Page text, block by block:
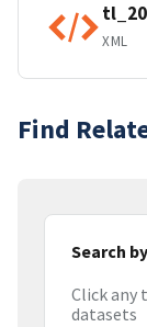
XML
Find
Search
Click any
datasets